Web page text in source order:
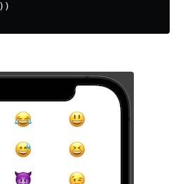
))